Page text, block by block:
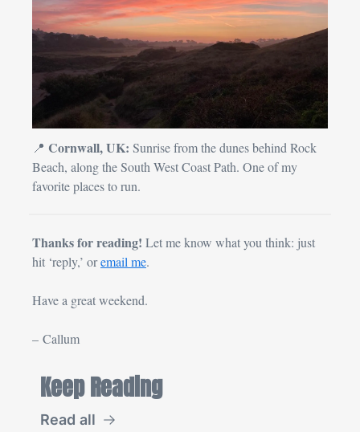
📍 Cornwall, UK: Sunrise from the dunes behind Rock
Beach, along the South West Coast Path. One of my
favorite places to run.
Thanks for reading! Let me know what you think: just
hit ‘reply,’ or email me.
Have a great weekend.
– Callum
Keep Reading
Read all